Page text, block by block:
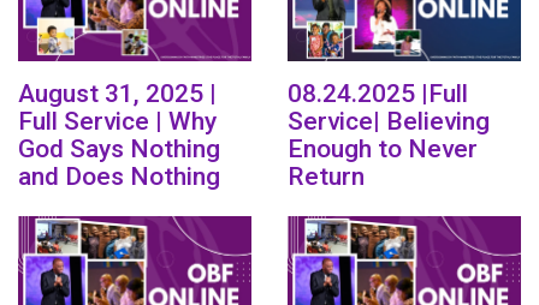
August 31, 2025 |
Full Service | Why
God Says Nothing
and Does Nothing
08.24.2025 |Full
Service| Believing
Enough to Never
Return